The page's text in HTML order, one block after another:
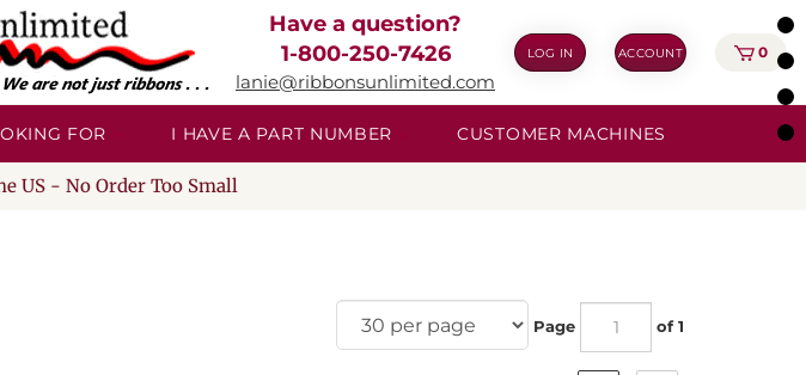
Have a question?
1-800-250-7426
lanie@ribbonsunlimited.com
LOG IN ACCOUNT 0
FOR I HAVE A PART NUMBER CUSTOMER MACHINES
US - No Order Too Small
Page of 1